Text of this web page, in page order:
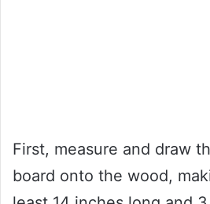
First, measure and draw
board onto the wood,